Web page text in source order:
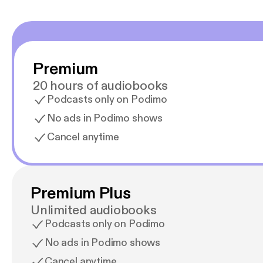
Premium
20 hours of audiobooks
Podcasts only on Podimo
No ads in Podimo shows
Cancel anytime
Premium Plus
Unlimited audiobooks
Podcasts only on Podimo
No ads in Podimo shows